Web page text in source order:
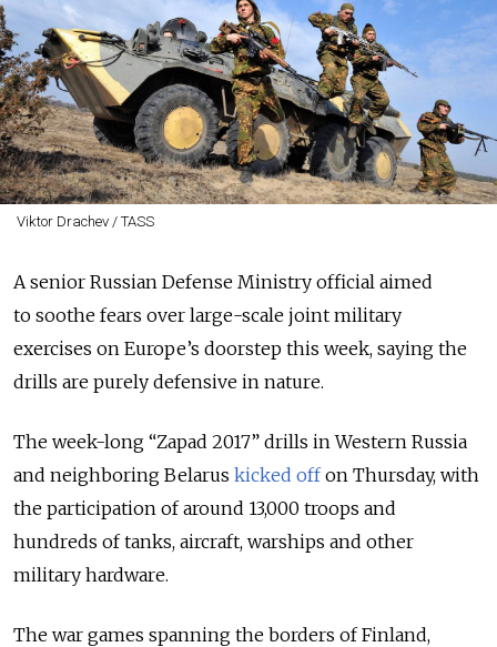
Viktor Drachev / TASS
A senior Russian Defense Ministry official aimed
to soothe fears over large-scale joint military
exercises on Europe’s doorstep this week, saying the
drills are purely defensive in nature.
The week-long “Zapad 2017” drills in Western Russia
and neighboring Belarus kicked offon Thursday, with
the participation of around 13,000 troops and
hundreds of tanks, aircraft, warships and other
military hardware.
The war games spanning the borders of Finland,